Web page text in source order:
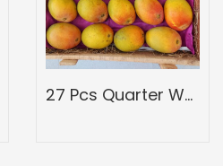
27 Pcs Quarter Wood Mango Box-Peti of Devgad Ratnagiri Alphonso hapoos-hapus Mangoes-Grade 6